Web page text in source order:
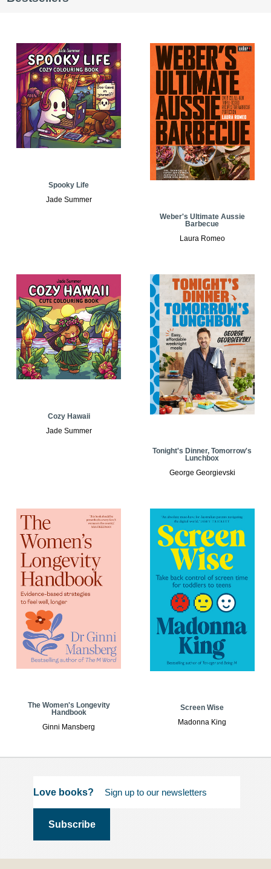
Spooky Life
Jade Summer
Weber's Ultimate Aussie
Barbecue
Laura Romeo
Cozy Hawaii
Jade Summer
Tonight's Dinner, Tomorrow's
Lunchbox
George Georgievski
The Women's Longevity
Handbook
Ginni Mansberg
Screen Wise
Madonna King
Love books?